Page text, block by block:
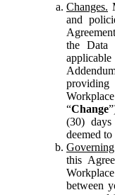
Changes.
and
the Data
“Change
(30)
deemed
this
between